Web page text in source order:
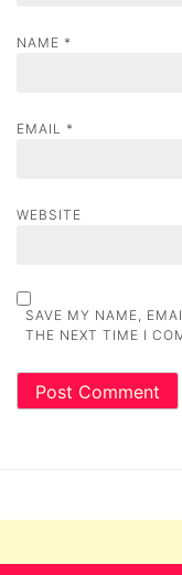
NAME *
EMAIL *
WEBSITE
SAVE MY NAME,
THE NEXT TIME I